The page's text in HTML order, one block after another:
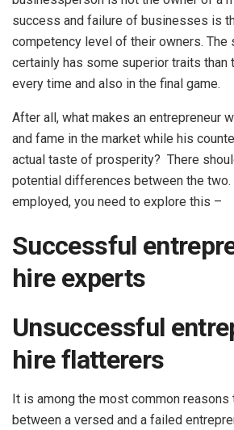
success and failure of businesses is
competency level of their owners. The
certainly has some superior traits than
every time and also in the final game.
After all, what makes an entrepreneur
and fame in the market while his
actual taste of prosperity? There
potential differences between the
employed, you need to explore this –
Successful
hire experts
Unsuccessful
hire flatterers
It is among the most common reasons
between a versed and a failed